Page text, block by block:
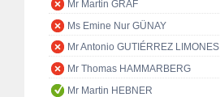
Mr Martin GRAF
Ms Emine Nur GÜNAY
Mr Antonio GUTIÉRREZ LIMONES
Mr Thomas HAMMARBERG
Mr Martin HEBNER